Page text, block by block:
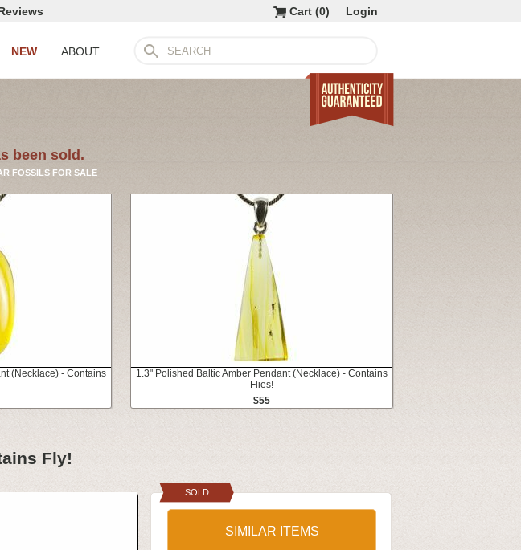
Login
Cart (0)
NEW ABOUT
been sold.
FOSSILS FOR SALE
(Necklace) - Contains
1.3" Polished Baltic Amber Pendant (Necklace) - Contains
Flies!
$55
Fly!
SOLD
SIMILAR ITEMS